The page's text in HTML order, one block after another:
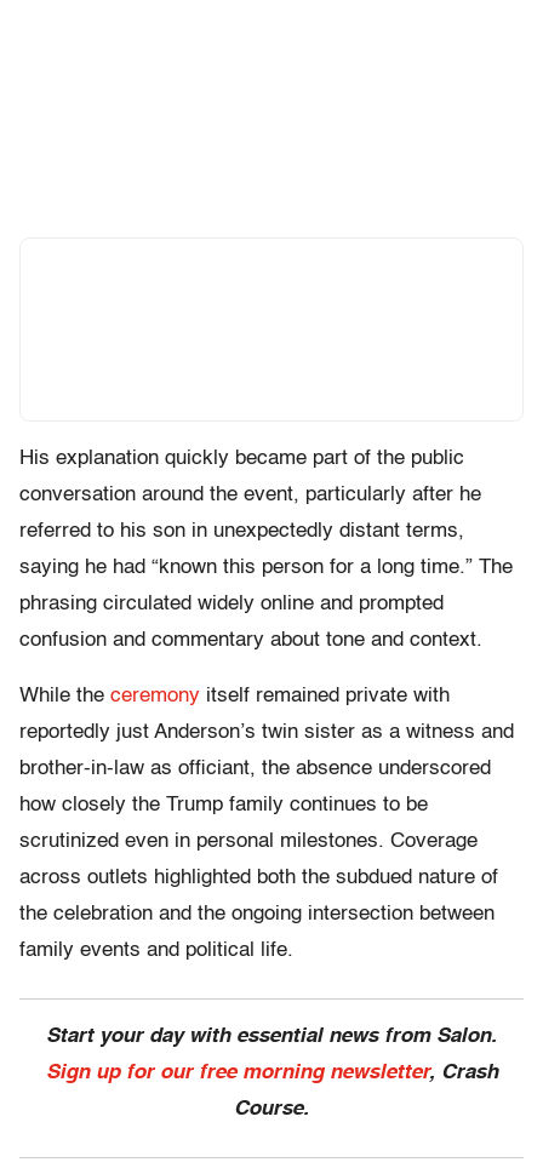
His explanation quickly became part of the public
conversation around the event, particularly after he
referred to his son in unexpectedly distant terms,
saying he had “known this person for a long time.” The
phrasing circulated widely online and prompted
confusion and commentary about tone and context.
While the ceremony itself remained private with
reportedly just Anderson’s twin sister as a witness and
brother-in-law as officiant, the absence underscored
how closely the Trump family continues to be
scrutinized even in personal milestones. Coverage
across outlets highlighted both the subdued nature of
the celebration and the ongoing intersection between
family events and political life.
Start your day with essential news from Salon.
Sign up for our free morning newsletter, Crash
Course.